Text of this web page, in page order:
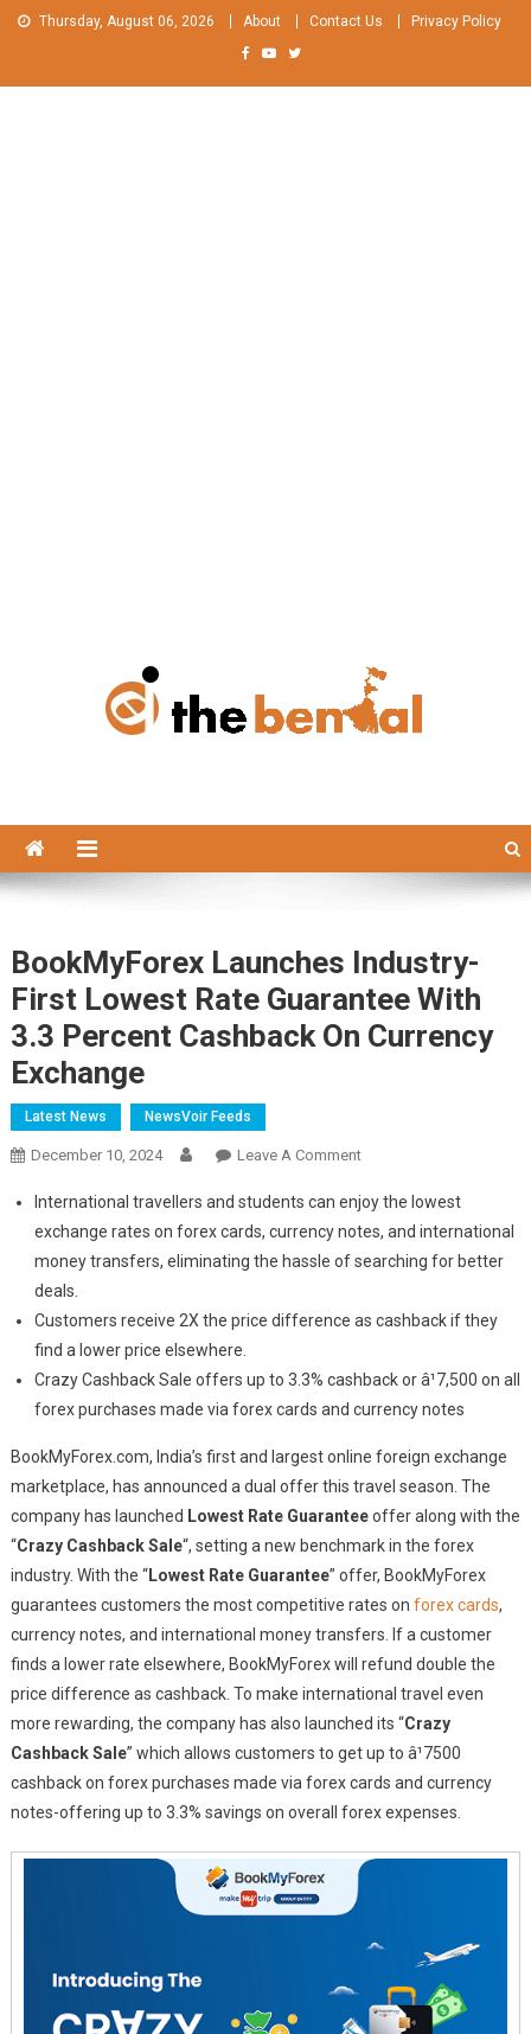
Skip Thursday, August 06, 2026 About Contact Us Privacy Policy
BookMyForex Launches Industry-
First Lowest Rate Guarantee With
3.3 Percent Cashback On Currency
Exchange
Latest News NewsVoir Feeds
December 10, 2024 Leave A CommentOn
Launches
Industry-
First
Rate
With
Cashback
On
Currency
Exchange
International travellers and students can enjoy the lowest
exchange rates on forex cards, currency notes, and international
money transfers, eliminating the hassle of searching for better
deals.
Customers receive 2X the price difference as cashback if they
find a lower price elsewhere.
Crazy Cashback Sale offers up to 3.3% cashback or â¹7,500 on all
forex purchases made via forex cards and currency notes
BookMyForex.com, India’s first and largest online foreign exchange
marketplace, has announced a dual offer this travel season. The
company has launched Lowest Rate Guaranteeoffer along with the
“Crazy Cashback Sale“, setting a new benchmark in the forex
industry. With the “Lowest Rate Guarantee” offer, BookMyForex
guarantees customers the most competitive rates on forex cards,
currency notes, and international money transfers. If a customer
finds a lower rate elsewhere, BookMyForex will refund double the
price difference as cashback. To make international travel even
more rewarding, the company has also launched its “Crazy
Cashback Sale” which allows customers to get up to â¹7500
cashback on forex purchases made via forex cards and currency
notes-offering up to 3.3% savings on overall forex expenses.